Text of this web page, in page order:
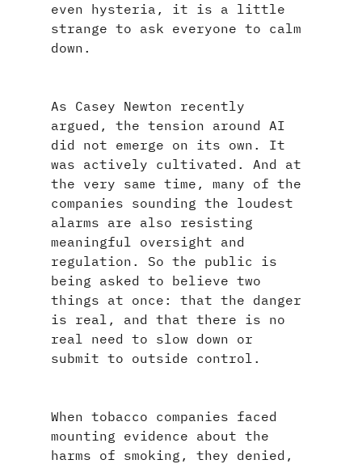
even hysteria, it is a little
strange to ask everyone to calm
down.
As Casey Newton recently
argued, the tension around AI
did not emerge on its own. It
was actively cultivated. And at
the very same time, many of the
companies sounding the loudest
alarms are also resisting
meaningful oversight and
regulation. So the public is
being asked to believe two
things at once: that the danger
is real, and that there is no
real need to slow down or
submit to outside control.
When tobacco companies faced
mounting evidence about the
harms of smoking, they denied,